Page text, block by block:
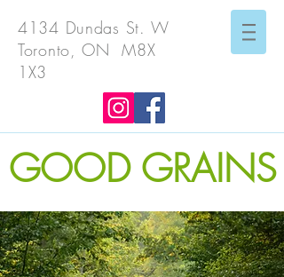
4134 Dundas St. W
Toronto, ON M8X
1X3
GOOD GRAINS